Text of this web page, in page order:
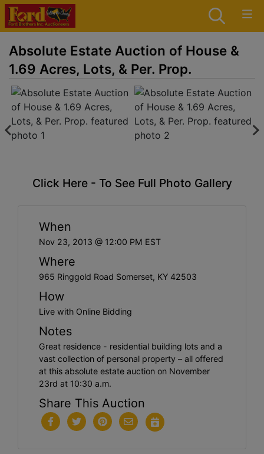
Absolute Estate Auction of House &
1.69 Acres, Lots, & Per. Prop.
Click Here - To See Full Photo Gallery
When
Nov 23, 2013 @ 12:00 PM EST
Where
965 Ringgold Road Somerset, KY 42503
How
Live with Online Bidding
Notes
Great residence - residential building lots and a
vast collection of personal property – all offered
at this absolute estate auction on November
23rd at 10:30 a.m.
Share This Auction